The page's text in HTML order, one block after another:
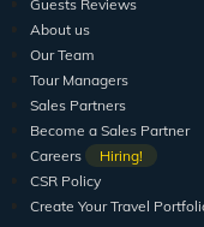
Guests Reviews
About us
Our Team
Tour Managers
Sales Partners
Become a Sales Partner
Careers
Hiring!
CSR Policy
Create Your Travel